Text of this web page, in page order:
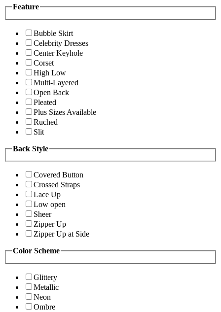
Feature
Bubble Skirt
Celebrity Dresses
Center Keyhole
Corset
High Low
Multi-Layered
Open Back
Pleated
Plus Sizes Available
Ruched
Slit
Back Style
Covered Button
Crossed Straps
Lace Up
Low open
Sheer
Zipper Up
Zipper Up at Side
Color Scheme
Glittery
Metallic
Neon
Ombre